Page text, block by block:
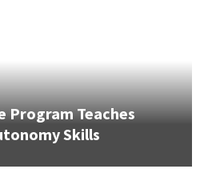
Program Teaches
Skills